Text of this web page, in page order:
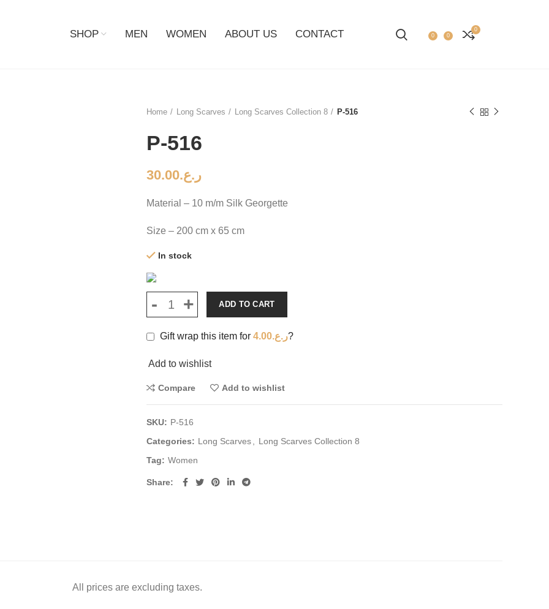
SHOP MEN WOMEN ABOUT US CONTACT 0 0
0
Home
Long Scarves Long Scarves Collection 8 P-516
P-516
ر.ع.30.00
Material – 10 m/m Silk Georgette
Size – 200 cm x 65 cm
In stock
ADD TO CART
Gift wrap this item for ر.ع.4.00 ?
Add to wishlist
Compare Add to wishlist
SKU: P-516
Categories: Long Scarves
Long Scarves Collection 8
Tag: Women
Share
All prices are excluding taxes.